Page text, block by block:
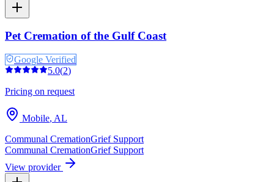
Pet Cremation of the Gulf Coast
Google Verified
5.0(2)
Pricing on request
Mobile, AL
Communal CremationGrief Support
Communal CremationGrief Support
View provider